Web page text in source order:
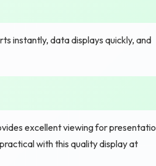
instantly, data displays quickly, and
excellent viewing for
with this quality display at